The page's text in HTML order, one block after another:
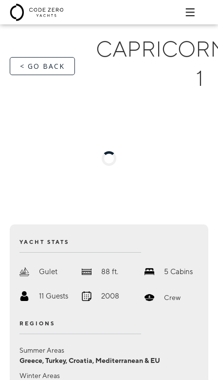
< GO BACK
1
YACHT STATS
Gulet 88 ft. 5 Cabins
11 Guests 2008 Crew
REGIONS
Summer Areas
Greece, Turkey, Croatia, Mediterranean & EU
Winter Areas